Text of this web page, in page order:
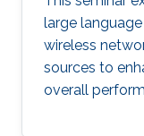
large
wireless
sources to
overall